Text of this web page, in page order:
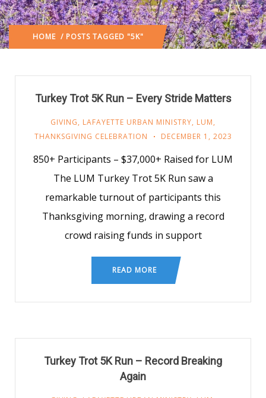
HOME / POSTS TAGGED "5K"
Turkey Trot 5K Run – Every Stride Matters
GIVING, LAFAYETTE URBAN MINISTRY, LUM,
THANKSGIVING CELEBRATION
DECEMBER 1, 2023
850+ Participants – $37,000+ Raised for LUM
The LUM Turkey Trot 5K Run saw a
remarkable turnout of participants this
Thanksgiving morning, drawing a record
crowd raising funds in support
READ MORE
Turkey Trot 5K Run – Record Breaking
Again